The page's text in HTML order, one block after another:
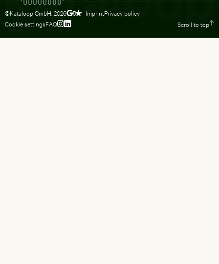
©Kataloop GmbH, 2026 5 ImprintPrivacy policy
Cookie settingsFAQ Scroll to top